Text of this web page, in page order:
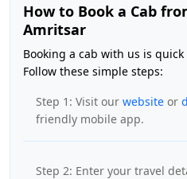
How to Book a Cab
Amritsar
Booking a cab with us is
Follow these simple steps:
Step 1: Visit our website or
friendly mobile app.
Step 2: Enter your travel